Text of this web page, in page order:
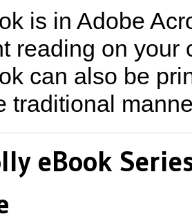
is in Adobe
reading on your
can also be
traditional
eBook